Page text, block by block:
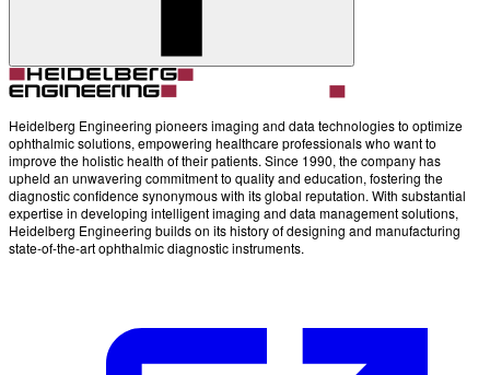
Heidelberg Engineering pioneers imaging and data technologies to optimize
ophthalmic solutions, empowering healthcare professionals who want to
improve the holistic health of their patients. Since 1990, the company has
upheld an unwavering commitment to quality and education, fostering the
diagnostic confidence synonymous with its global reputation. With substantial
expertise in developing intelligent imaging and data management solutions,
Heidelberg Engineering builds on its history of designing and manufacturing
state-of-the-art ophthalmic diagnostic instruments.